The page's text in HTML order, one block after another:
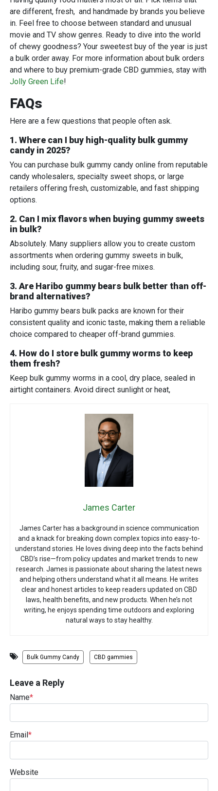
are different, fresh, and handmade by brands you believe
in. Feel free to choose between standard and unusual
movie and TV show genres. Ready to dive into the world
of chewy goodness? Your sweetest buy of the year is just
a bulk order away. For more information about bulk orders
and where to buy premium-grade CBD gummies, stay with
Jolly Green Life!
FAQs
Here are a few questions that people often ask.
1. Where can I buy high-quality bulk gummy
candy in 2025?
You can purchase bulk gummy candy online from reputable
candy wholesalers, specialty sweet shops, or large
retailers offering fresh, customizable, and fast shipping
options.
2. Can I mix flavors when buying gummy sweets
in bulk?
Absolutely. Many suppliers allow you to create custom
assortments when ordering gummy sweets in bulk,
including sour, fruity, and sugar-free mixes.
3. Are Haribo gummy bears bulk better than off-
brand alternatives?
Haribo gummy bears bulk packs are known for their
consistent quality and iconic taste, making them a reliable
choice compared to cheaper off-brand gummies.
4. How do I store bulk gummy worms to keep
them fresh?
Keep bulk gummy worms in a cool, dry place, sealed in
airtight containers. Avoid direct sunlight or heat,
James Carter
James Carter has a background in science communication
and a knack for breaking down complex topics into easy-to-
understand stories. He loves diving deep into the facts behind
CBD’s rise—from policy updates and market trends to new
research. James is passionate about sharing the latest news
and helping others understand what it all means. He writes
clear and honest articles to keep readers updated on CBD
laws, health benefits, and new products. When he’s not
writing, he enjoys spending time outdoors and exploring
natural ways to stay healthy.
Bulk Gummy Candy CBD gammies
Leave a Reply
Name*
Email *
Website